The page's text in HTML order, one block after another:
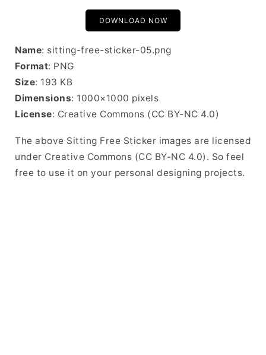
DOWNLOAD NOW
Name: sitting-free-sticker-05.png
Format: PNG
Size: 193 KB
Dimensions: 1000×1000 pixels
License: Creative Commons (CC BY-NC 4.0)
The above Sitting Free Sticker images are licensed
under Creative Commons (CC BY-NC 4.0). So feel
free to use it on your personal designing projects.